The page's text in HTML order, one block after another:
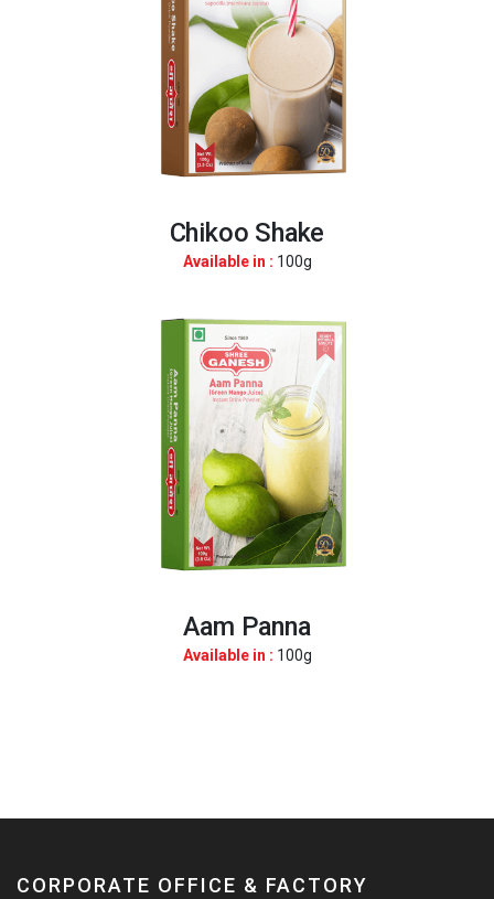
Chikoo Shake
Available in : 100g
Aam Panna
Available in : 100g
CORPORATE OFFICE & FACTORY